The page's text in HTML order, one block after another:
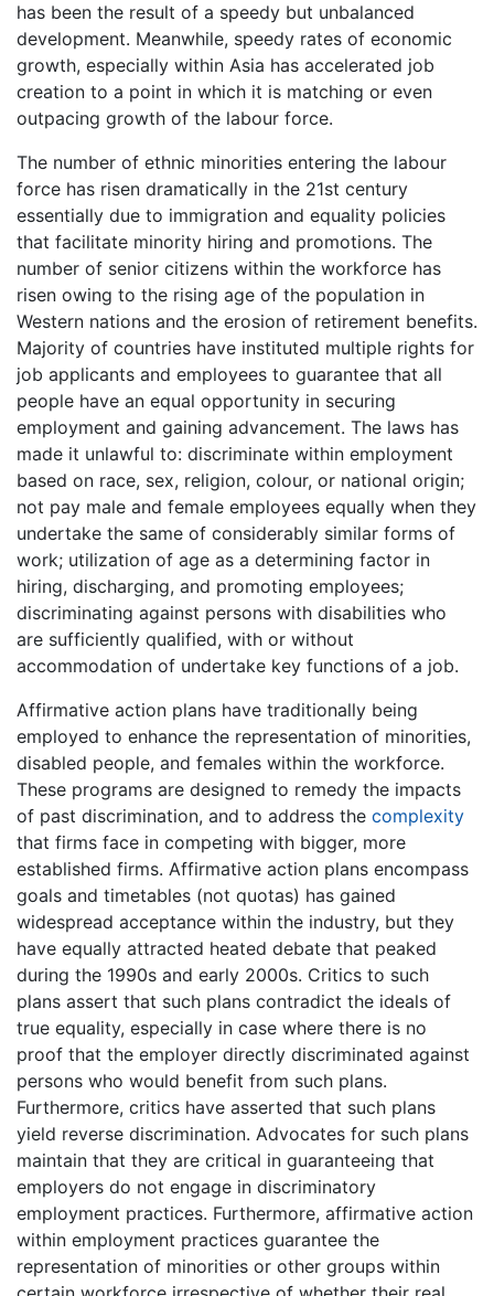
has been the result of a speedy but unbalanced
development. Meanwhile, speedy rates of economic
growth, especially within Asia has accelerated job
creation to a point in which it is matching or even
outpacing growth of the labour force.
The number of ethnic minorities entering the labour
force has risen dramatically in the 21st century
essentially due to immigration and equality policies
that facilitate minority hiring and promotions. The
number of senior citizens within the workforce has
risen owing to the rising age of the population in
Western nations and the erosion of retirement benefits.
Majority of countries have instituted multiple rights for
job applicants and employees to guarantee that all
people have an equal opportunity in securing
employment and gaining advancement. The laws has
made it unlawful to: discriminate within employment
based on race, sex, religion, colour, or national origin;
not pay male and female employees equally when they
undertake the same of considerably similar forms of
work; utilization of age as a determining factor in
hiring, discharging, and promoting employees;
discriminating against persons with disabilities who
are sufficiently qualified, with or without
accommodation of undertake key functions of a job.
Affirmative action plans have traditionally being
employed to enhance the representation of minorities,
disabled people, and females within the workforce.
These programs are designed to remedy the impacts
of past discrimination, and to address the complexity
that firms face in competing with bigger, more
established firms. Affirmative action plans encompass
goals and timetables (not quotas) has gained
widespread acceptance within the industry, but they
have equally attracted heated debate that peaked
during the 1990s and early 2000s. Critics to such
plans assert that such plans contradict the ideals of
true equality, especially in case where there is no
proof that the employer directly discriminated against
persons who would benefit from such plans.
Furthermore, critics have asserted that such plans
yield reverse discrimination. Advocates for such plans
maintain that they are critical in guaranteeing that
employers do not engage in discriminatory
employment practices. Furthermore, affirmative action
within employment practices guarantee the
representation of minorities or other groups within